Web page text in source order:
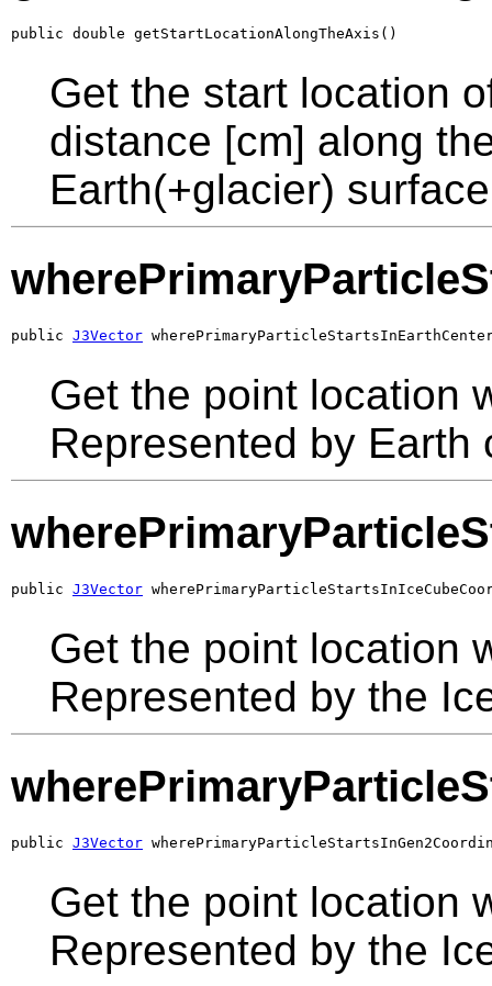
public double getStartLocationAlongTheAxis()
Get the start location
distance [cm] along
Earth(+glacier)
public J3Vector
Get the point location
Represented by Earth
public J3Vector
Get the point location
Represented by the
public J3Vector
Get the point location
Represented by the